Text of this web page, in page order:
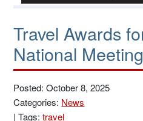
Travel Awards
National Meeting
Posted: October 8, 2025
Categories: News
|Tags:travel